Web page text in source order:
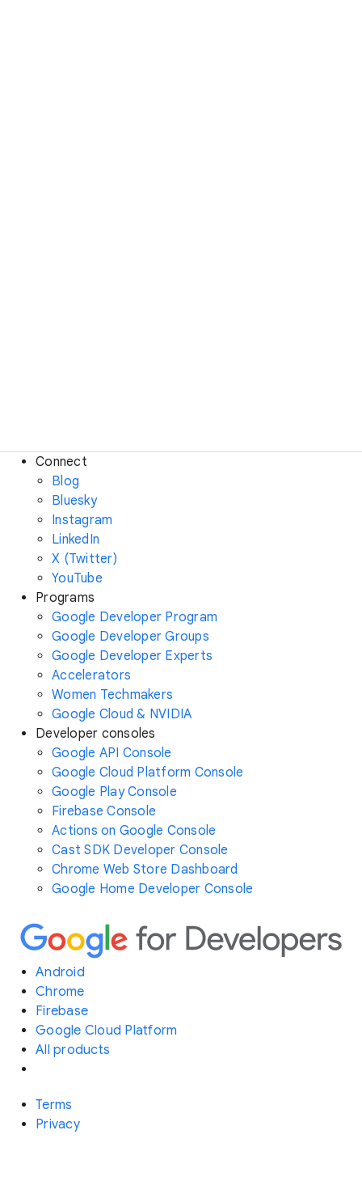
Connect
Blog
Bluesky
Instagram
LinkedIn
X (Twitter)
YouTube
Programs
Google Developer Program
Google Developer Groups
Google Developer Experts
Accelerators
Women Techmakers
Google Cloud & NVIDIA
Developer consoles
Google API Console
Google Cloud Platform Console
Google Play Console
Firebase Console
Actions on Google Console
Cast SDK Developer Console
Chrome Web Store Dashboard
Google Home Developer Console
Android
Chrome
Firebase
Google Cloud Platform
All products
Terms
Privacy